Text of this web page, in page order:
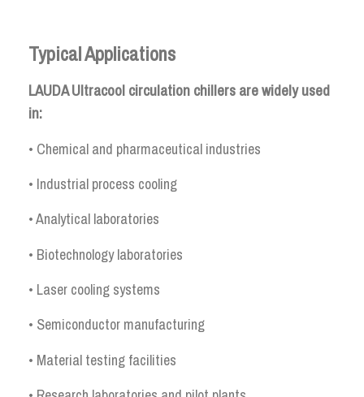
Typical Applications
LAUDA Ultracool circulation chillers are widely used
in:
• Chemical and pharmaceutical industries
• Industrial process cooling
• Analytical laboratories
• Biotechnology laboratories
• Laser cooling systems
• Semiconductor manufacturing
• Material testing facilities